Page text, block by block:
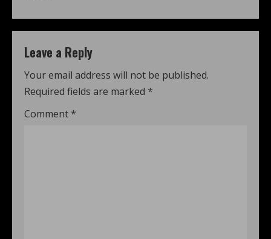
Leave a Reply
Your email address will not be published.
Required fields are marked *
Comment *